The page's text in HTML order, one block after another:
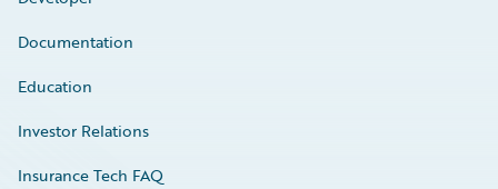
Documentation
Education
Investor Relations
Insurance Tech FAQ